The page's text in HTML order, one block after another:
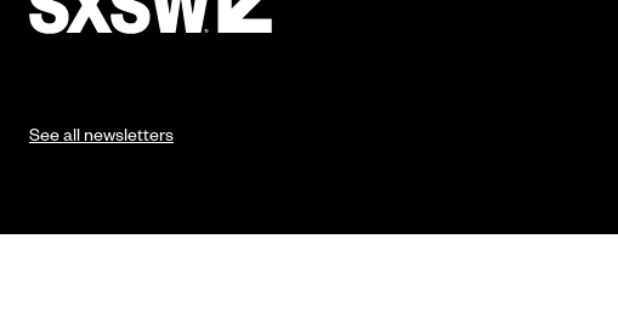
See all newsletters